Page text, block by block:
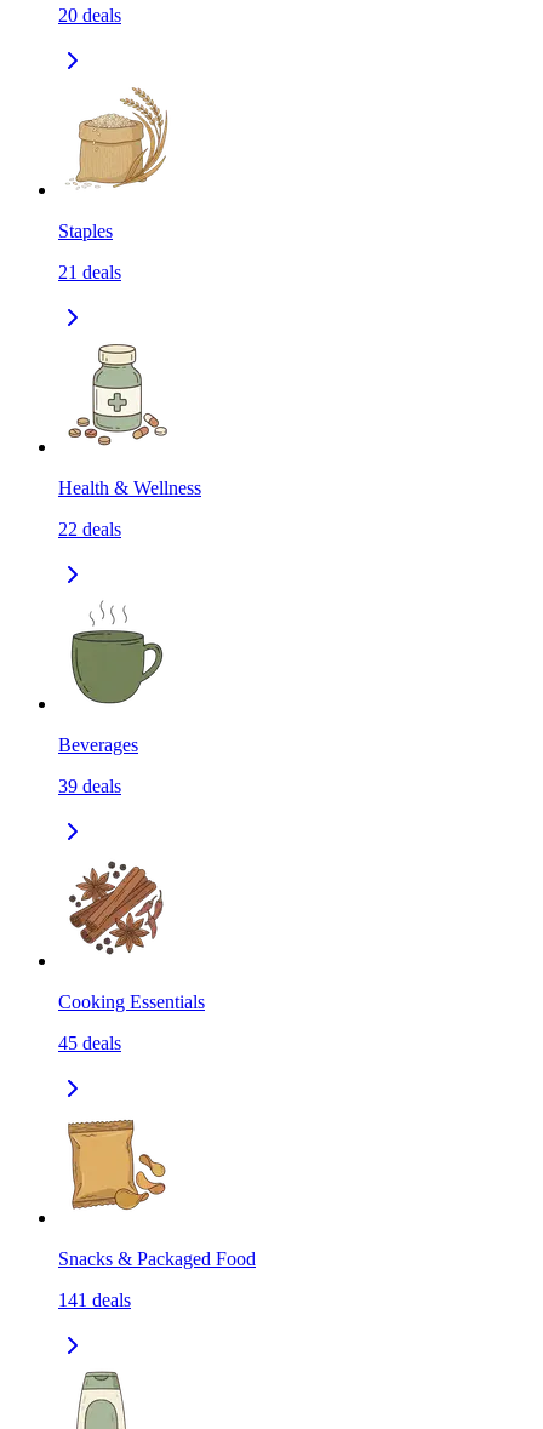
20 deals
Staples
21 deals
Health & Wellness
22 deals
Beverages
39 deals
Cooking Essentials
45 deals
Snacks & Packaged Food
141 deals